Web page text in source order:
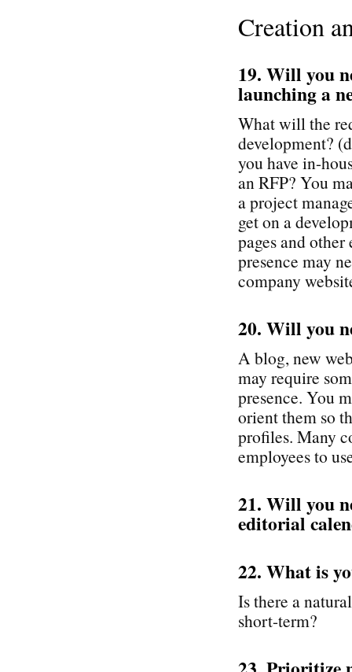
Creation
19. Will you
launching a
What will the
development?
you have in-
an RFP? You
a project
get on a
pages and
presence may
company
20. Will you
A blog, new
may require
presence. You
orient them so
profiles. Many
employees to
21. Will you
editorial
22. What is
Is there a
short-term?